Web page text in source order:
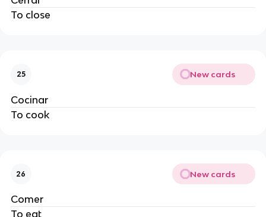
To close
25 New cards
Cocinar
To cook
26 New cards
Comer
To eat